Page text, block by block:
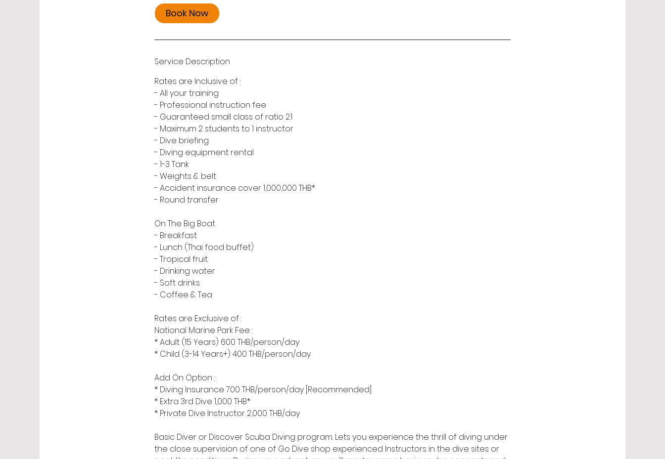
Book Now
Service Description
Rates are Inclusive of :
- All your training
- Professional instruction fee
- Guaranteed small class of ratio 2:1
- Maximum 2 students to 1 instructor
- Dive briefing
- Diving equipment rental
- 1-3 Tank
- Weights & belt
- Accident insurance cover 1,000,000 THB*
- Round transfer
On The Big Boat
- Breakfast
- Lunch (Thai food buffet)
- Tropical fruit
- Drinking water
- Soft drinks
- Coffee & Tea
Rates are Exclusive of :
National Marine Park Fee :
* Adult (15 Years) 600 THB/person/day
* Child (3-14 Years+) 400 THB/person/day
Add On Option :
* Diving Insurance 700 THB/person/day [Recommended]
* Extra 3rd Dive 1,000 THB*
* Private Dive Instructor 2,000 THB/day
Basic Diver or Discover Scuba Diving program. Lets you experience the thrill of diving under
the close supervision of one of Go Dive shop experienced Instructors in the dive sites or